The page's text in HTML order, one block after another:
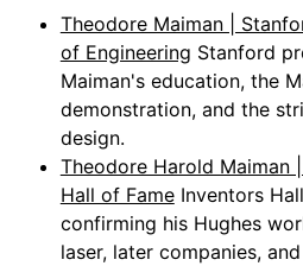
Theodore Maiman |
of Engineering Stanford
Maiman's education, the
demonstration, and the
design.
Theodore Harold Maiman
Hall of Fame Inventors
confirming his Hughes
laser, later companies,